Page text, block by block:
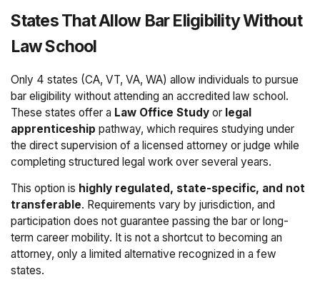
States That Allow Bar Eligibility Without
Law School
Only 4 states (CA, VT, VA, WA) allow individuals to pursue
bar eligibility without attending an accredited law school.
These states offer a Law Office Study or legal
apprenticeship pathway, which requires studying under
the direct supervision of a licensed attorney or judge while
completing structured legal work over several years.
This option is highly regulated, state-specific, and not
transferable. Requirements vary by jurisdiction, and
participation does not guarantee passing the bar or long-
term career mobility. It is not a shortcut to becoming an
attorney, only a limited alternative recognized in a few
states.